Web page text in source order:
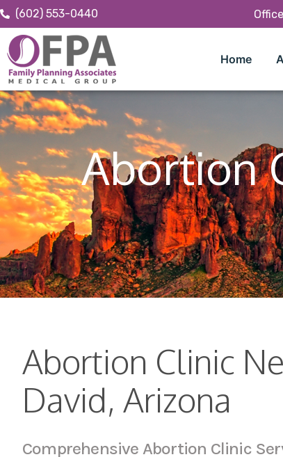
(602) 553-0440
Home
Abortion
Abortion Clinic
David, Arizona
Comprehensive Abortion Clinic